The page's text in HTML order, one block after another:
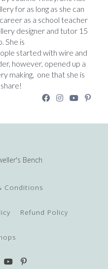
for as long as she can
as a school teacher
designer and tutor 15
She is
started with wire and
however, opened up a
making, one that she is
Bench
Conditions
Refund Policy